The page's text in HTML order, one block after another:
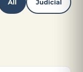
All Judicial